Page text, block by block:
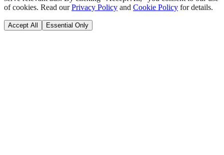
of cookies. Read our Privacy Policy and Cookie Policy for details.
Accept All Essential Only